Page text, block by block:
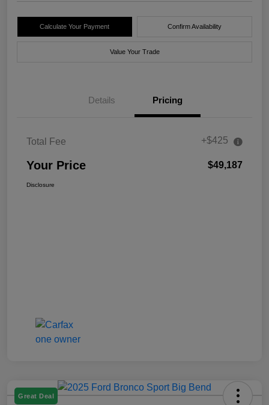
Calculate Your Payment Confirm Availability
Value Your Trade
Details Pricing
Total Fee +$425
Your Price $49,187
Disclosure
Great Deal